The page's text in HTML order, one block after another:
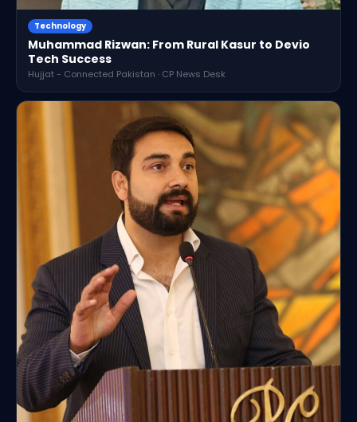
Technology
Muhammad Rizwan: From Rural Kasur to Devio
Tech Success
Hujjat - Connected Pakistan · CP News Desk